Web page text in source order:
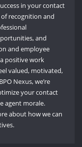
in your contact
recognition and
and
and employee
positive work
valued, motivated,
Nexus, we’re
your contact
agent morale.
about how we can